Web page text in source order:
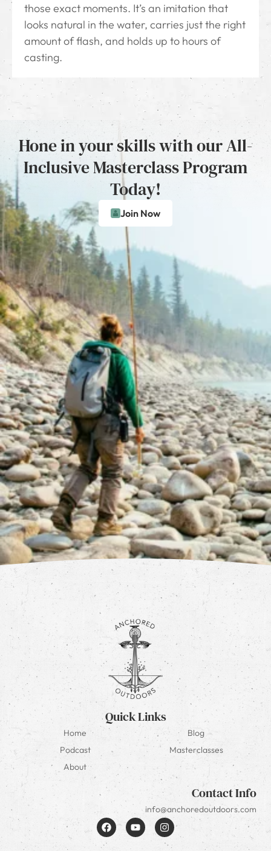
those exact moments. It’s an imitation that
looks natural in the water, carries just the right
amount of flash, and holds up to hours of
casting.
Hone in your skills with our All-
Inclusive Masterclass Program
Today!
Join Now
Quick Links
Home
Blog
Podcast
Masterclasses
About
Contact Info
info@anchoredoutdoors.com